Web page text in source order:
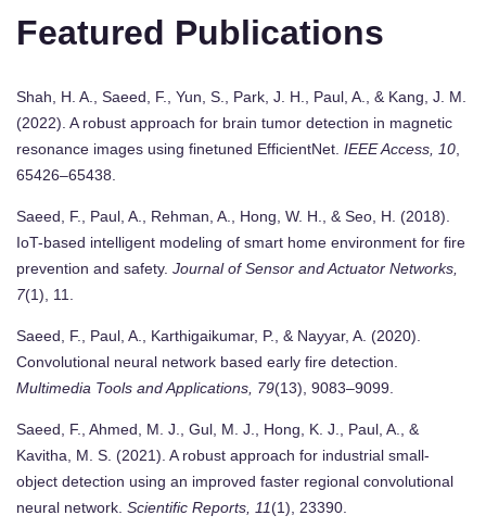
Featured Publications
Shah, H. A., Saeed, F., Yun, S., Park, J. H., Paul, A., & Kang, J. M.
(2022). A robust approach for brain tumor detection in magnetic
resonance images using finetuned EfficientNet. IEEE Access, 10,
65426–65438.
Saeed, F., Paul, A., Rehman, A., Hong, W. H., & Seo, H. (2018).
IoT-based intelligent modeling of smart home environment for fire
prevention and safety. Journal of Sensor and Actuator Networks,
7(1), 11.
Saeed, F., Paul, A., Karthigaikumar, P., & Nayyar, A. (2020).
Convolutional neural network based early fire detection.
Multimedia Tools and Applications, 79(13), 9083–9099.
Saeed, F., Ahmed, M. J., Gul, M. J., Hong, K. J., Paul, A., &
Kavitha, M. S. (2021). A robust approach for industrial small-
object detection using an improved faster regional convolutional
neural network. Scientific Reports, 11(1), 23390.